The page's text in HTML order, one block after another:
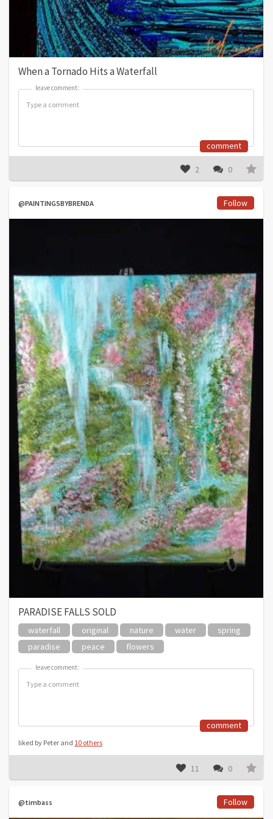
When a Tornado Hits a Waterfall
leave comment:
leave comment:
comment
2 0
@PAINTINGSBYBRENDA Follow
PARADISE FALLS SOLD
waterfall original nature water
spring
paradise
peace flowers
leave comment:
leave comment:
comment
liked by Peter and 10 others
11 0
@timbass Follow